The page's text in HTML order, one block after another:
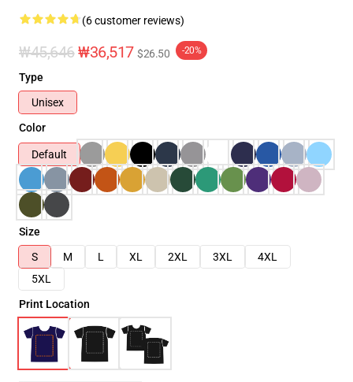
(6 customer reviews)
₩45,646₩36,517 $26.50 -20%
Type
Unisex
Color
Default
Size
S
M L XL 2XL 3XL
4XL
5XL
Print Location